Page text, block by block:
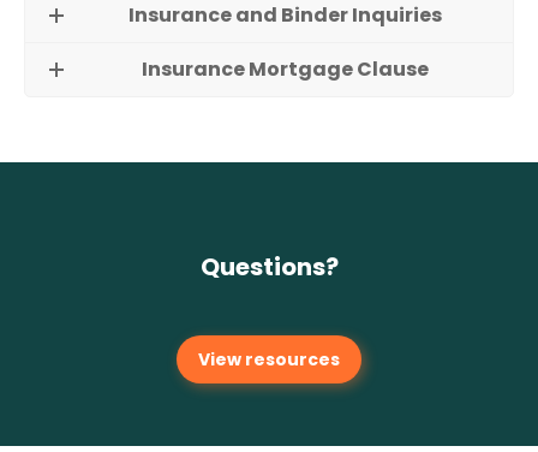
Insurance and Binder Inquiries
Insurance Mortgage Clause
Questions?
View resources